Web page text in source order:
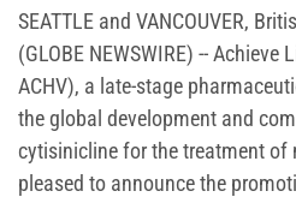
SEATTLE and VANCOUVER,
(GLOBE NEWSWIRE) --
ACHV), a late-stage
the global development and
cytisinicline for the treatment of
pleased to announce the